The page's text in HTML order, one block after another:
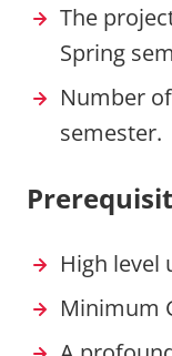
The
Spring
Number
semester.
High level
Minimum